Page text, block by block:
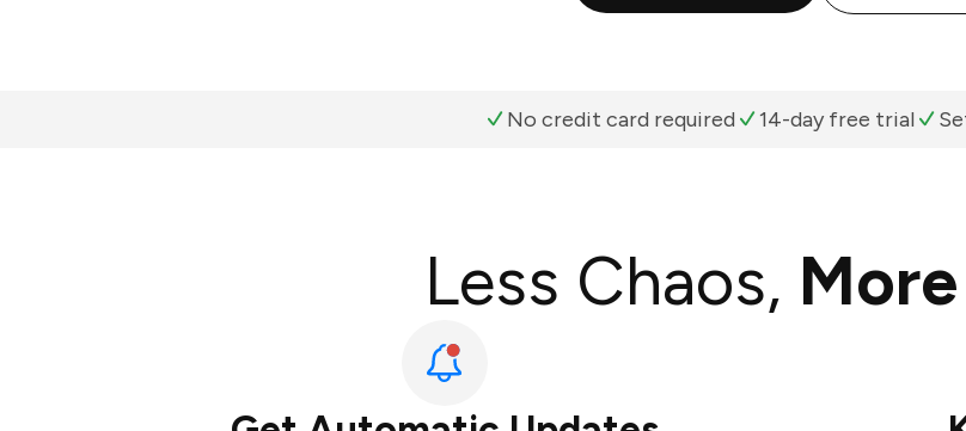
No credit card required 14-day free trial
Less Chaos,